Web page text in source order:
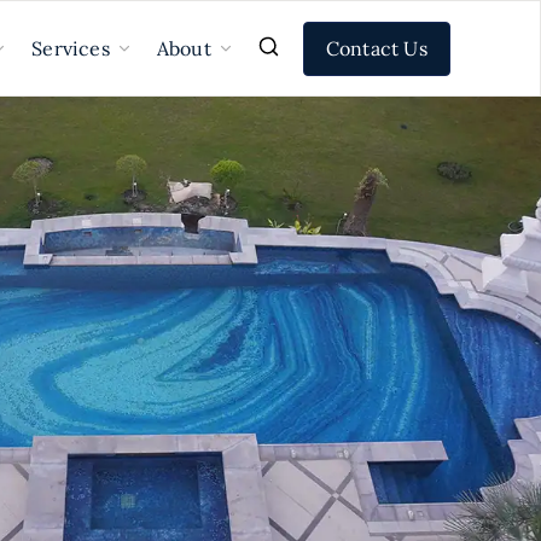
Services About Contact Us